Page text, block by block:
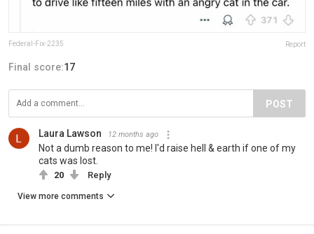
Federal-Fix-2235 Report
Final score:17
POST
Laura Lawson 12 months ago
Not a dumb reason to me! I'd raise hell & earth if one of my
cats was lost.
20 Reply
View more comments